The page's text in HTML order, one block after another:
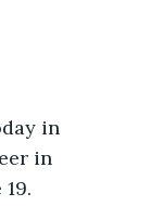
in
in